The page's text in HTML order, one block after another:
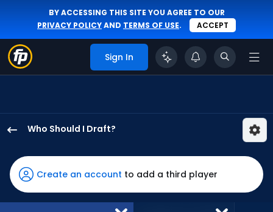
BY ACCESSING THIS SITE YOU AGREE TO OUR
PRIVACY POLICYAND TERMS OF USE. ACCEPT
Sign In
Who Should I Draft?
Harrison
Jr.
has
100
Create an account to add a third player